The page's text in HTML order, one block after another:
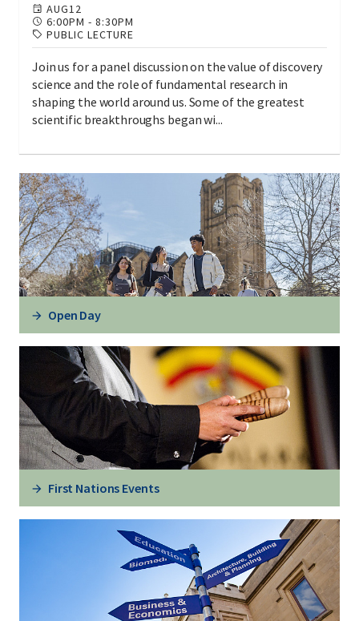
AUG12
6:00PM - 8:30PM
PUBLIC LECTURE
Join us for a panel discussion on the value of discovery
science and the role of fundamental research in
shaping the world around us. Some of the greatest
scientific breakthroughs began wi...
Open Day
First Nations Events